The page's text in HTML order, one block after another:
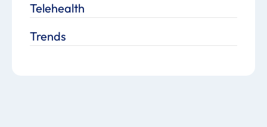
Telehealth
Trends